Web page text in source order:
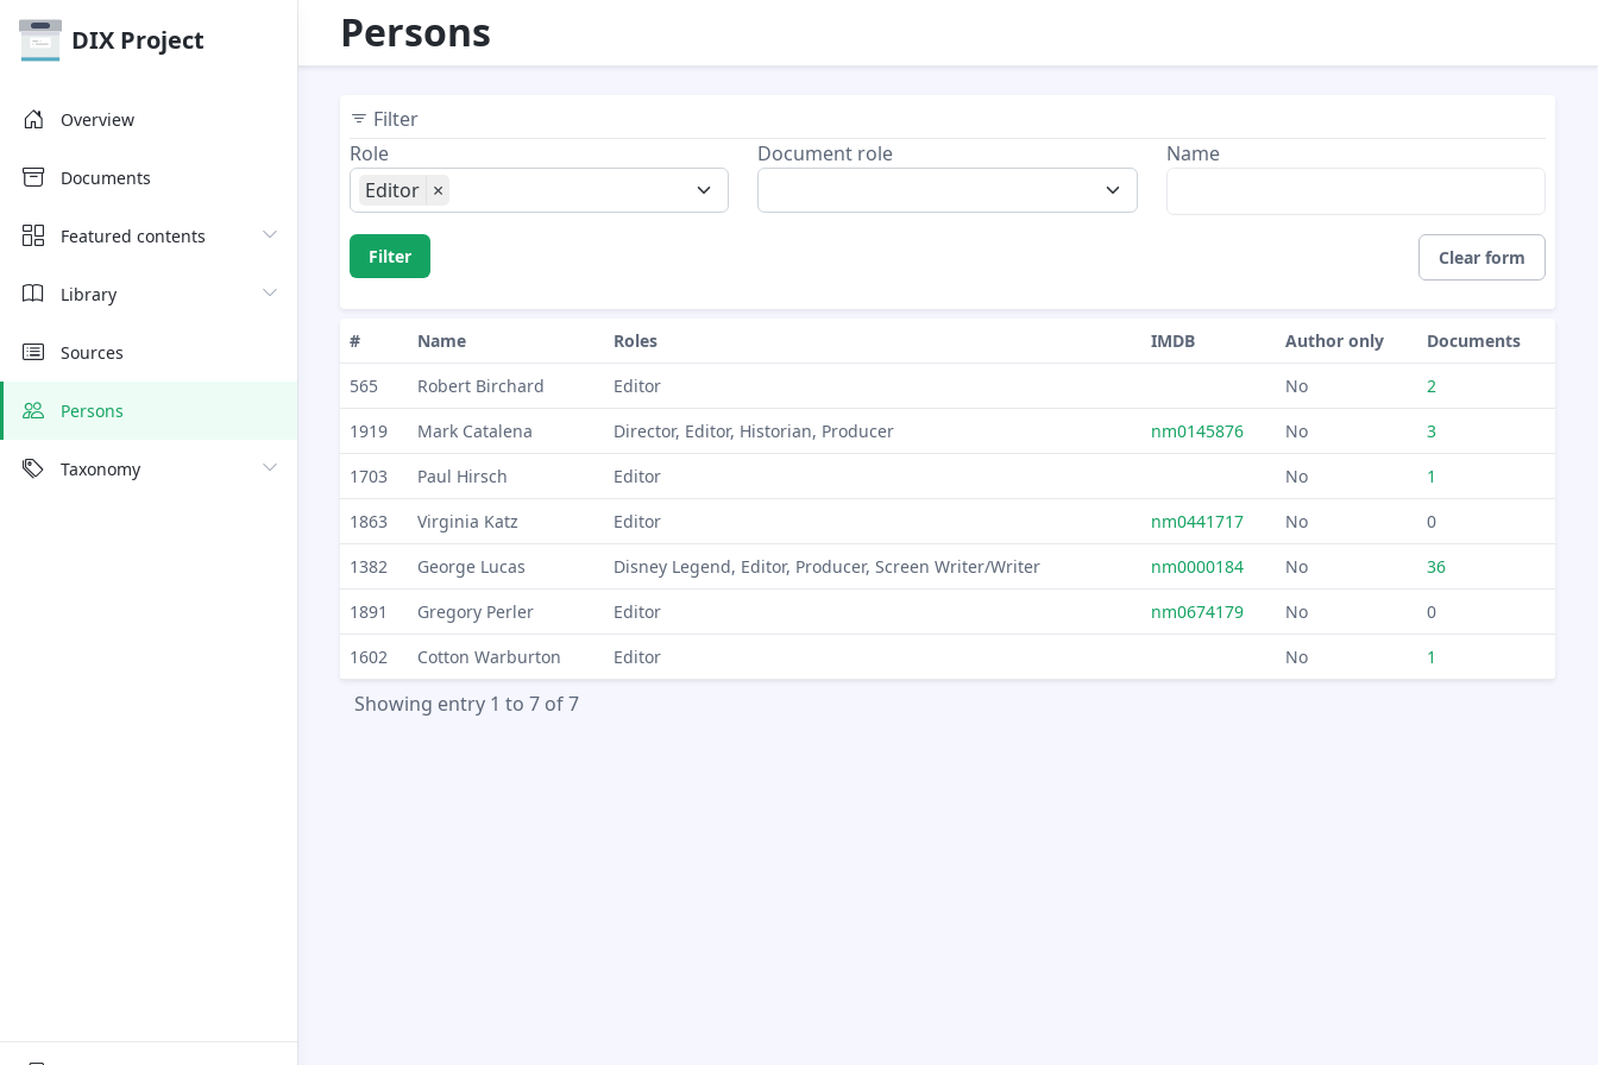
Persons
DIX Project
Overview
Documents
Featured contents
Library
Sources
Persons
Taxonomy
Filter
Role
Editor ×
Document role Name
Filter Clear form
# Name Roles IMDB Author only
Documents
565
Robert Birchard Editor No
2
1919
Mark Catalena Director, Editor, Historian, Producer nm0145876 No
3
1703
Paul Hirsch Editor No
1
1863
Virginia Katz Editor nm0441717 No
0
1382
George Lucas Disney Legend, Editor, Producer, Screen Writer/Writer nm0000184 No
36
1891
Gregory Perler Editor nm0674179 No
0
1602
Cotton Warburton Editor No 1
Showing entry 1 to 7 of 7